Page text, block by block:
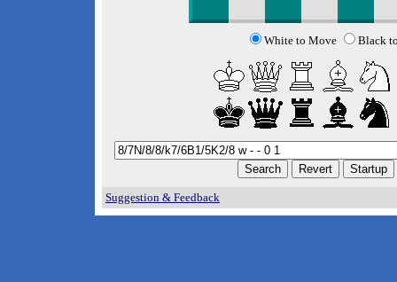
White to Move Black
Suggestion & Feedback